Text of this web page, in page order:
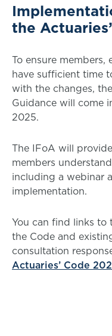
the
To ensure members,
have sufficient time
with the changes,
Guidance will come
2025.
The IFoA will
members
including a webinar
implementation.
You can find links to
the Code and
consultation
Actuaries’ Code